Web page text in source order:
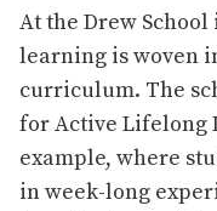
At the Drew
learning is woven
curriculum. The
for Active Lifelong
example, where
in week-long